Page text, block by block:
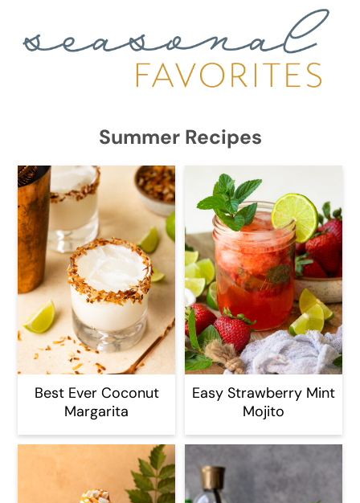
Summer Recipes
Best Ever Coconut
Margarita
Easy Strawberry Mint
Mojito